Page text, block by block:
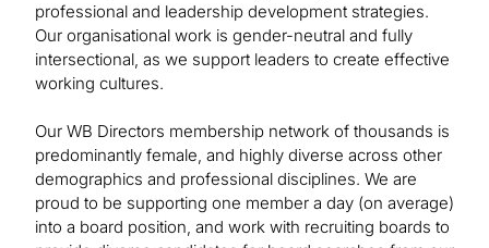
professional and leadership development strategies.
Our organisational work is gender-neutral and fully
intersectional, as we support leaders to create effective
working cultures.
Our WB Directors membership network of thousands is
predominantly female, and highly diverse across other
demographics and professional disciplines. We are
proud to be supporting one member a day (on average)
into a board position, and work with recruiting boards to